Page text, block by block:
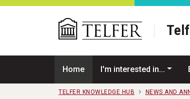
Skip to main content
Home I'm interested in...
TELFER KNOWLEDGE HUB NEWS AND